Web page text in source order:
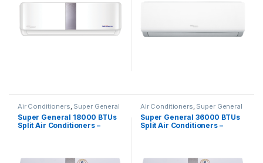
Air Conditioners, Super General
Super General 18000 BTUs
Split Air Conditioners –
Air Conditioners, Super General
Super General 36000 BTUs
Split Air Conditioners –